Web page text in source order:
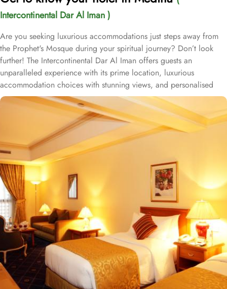
Intercontinental Dar Al Iman )
Are you seeking luxurious accommodations just steps away from
the Prophet's Mosque during your spiritual journey? Don’t look
further! The Intercontinental Dar Al Iman offers guests an
unparalleled experience with its prime location, luxurious
accommodation choices with stunning views, and personalised
services. This 5-star hotel is located within the courtyard of the
Prophet's Mosque and requires hardly 2 minutes to reach Al-
Masjid an-Nabawi, providing guests with easy access to the Holy
Mosque for a truly convenient and spiritual stay. Airport is a mere
20-minute drive from the hotel. The Taiba Mall and the Bin
Dawood Supermarket are located next to this Haram-facing hotel.
From spacious Opulent Rooms to Luxurious Suites, Intercontinental
Dar Al Iman offers a variety of accommodation types tailored to
meet every guest’s need. Deluxe Rooms are comfortably furnished,
offering views of the city or mosque. Executive Rooms offer larger
rooms for added comfort, with superior amenities. Junior Suites is
a perfect option for families, offering separate living areas.
Presidential Suites is the ultimate in luxury, providing panoramic
views of the city and mosque. Many of the rooms and suites offer
breathtaking views of Al-Masjid an-Nabawi, allowing guests to
enjoy the spiritual ambiance even from the comfort of their